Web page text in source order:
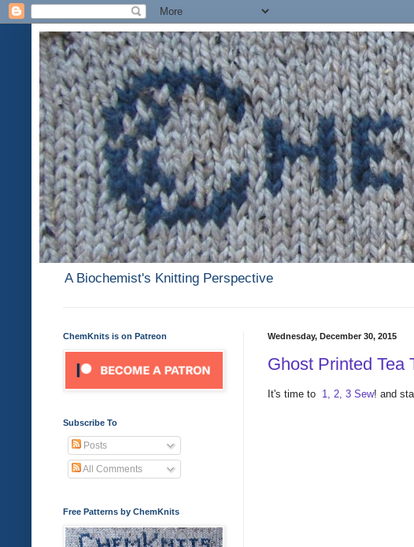
A Biochemist's Knitting Perspective
Wednesday, December 30, 2015
Ghost Printed Tea
It's time to 1, 2, 3 Sew! and
ChemKnits is on Patreon
Subscribe To
Posts
All Comments
Free Patterns by ChemKnits